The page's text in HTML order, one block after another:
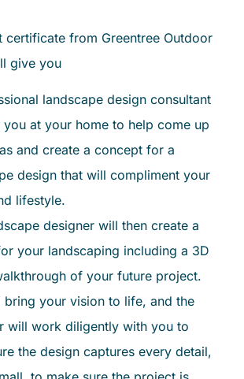
certificate from Greentree Outdoor
give you
landscape design consultant
at your home to help come up
and create a concept for a
design that will compliment your
lifestyle.
designer will then create a
your landscaping including a 3D
of your future project.
bring your vision to life, and the
will work diligently with you to
the design captures every detail,